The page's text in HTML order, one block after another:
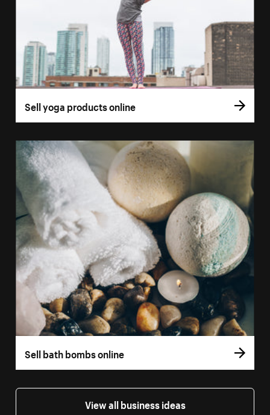
Sell yoga products online
Sell bath bombs online
View all business ideas